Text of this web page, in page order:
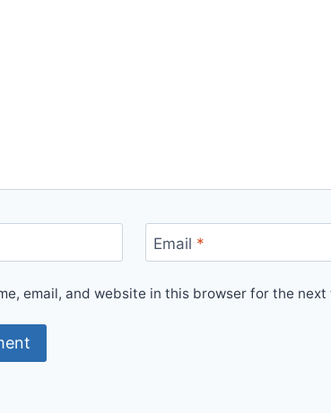
Email *
email, and website in this browser for the next